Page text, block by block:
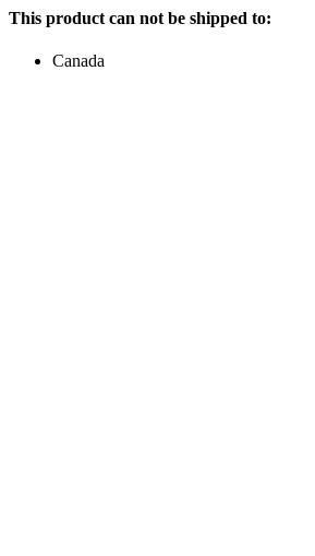
This product can not be shipped to:
Canada